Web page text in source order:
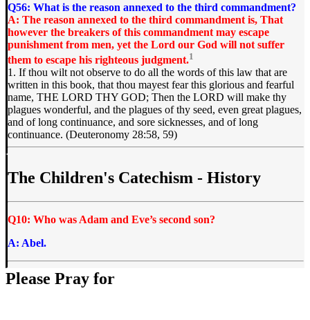
Q56: What is the reason annexed to the third commandment?
A: The reason annexed to the third commandment is, That
however the breakers of this commandment may escape
punishment from men, yet the Lord our God will not suffer
them to escape his righteous judgment.1
1. If thou wilt not observe to do all the words of this law that are
written in this book, that thou mayest fear this glorious and fearful
name, THE LORD THY GOD; Then the LORD will make thy
plagues wonderful, and the plagues of thy seed, even great plagues,
and of long continuance, and sore sicknesses, and of long
continuance. (Deuteronomy 28:58, 59)
The Children's Catechism - History
Q10: Who was Adam and Eve’s second son?
A: Abel.
Please Pray for